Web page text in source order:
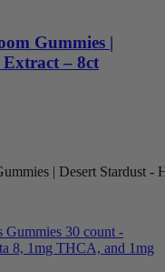
Gummies |
Extract – 8ct
| Desert Stardust -